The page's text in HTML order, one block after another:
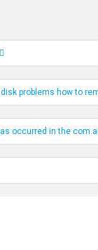
problems how to
occurred in the